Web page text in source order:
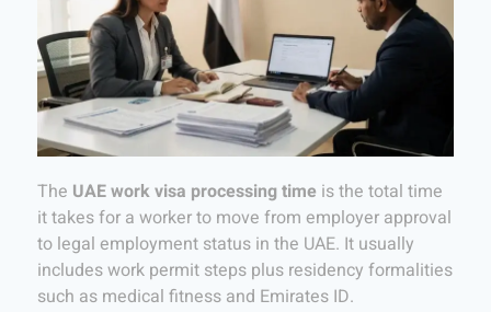
The UAE work visa processing time is the total time
it takes for a worker to move from employer approval
to legal employment status in the UAE. It usually
includes work permit steps plus residency formalities
such as medical fitness and Emirates ID.